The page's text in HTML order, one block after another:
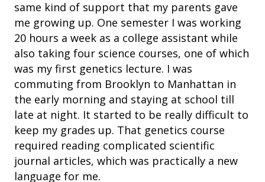
same kind of support that my parents gave
me growing up. One semester I was working
20 hours a week as a college assistant while
also taking four science courses, one of which
was my first genetics lecture. I was
commuting from Brooklyn to Manhattan in
the early morning and staying at school till
late at night. It started to be really difficult to
keep my grades up. That genetics course
required reading complicated scientific
journal articles, which was practically a new
language for me.